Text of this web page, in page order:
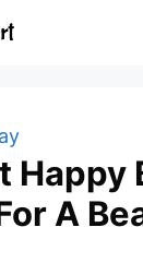
Happy
A